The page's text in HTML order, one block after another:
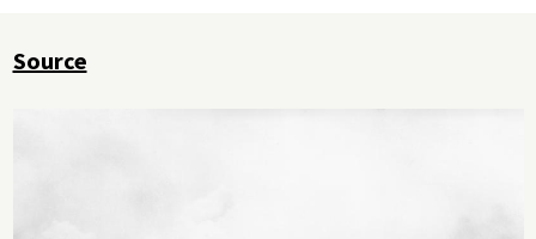
Source